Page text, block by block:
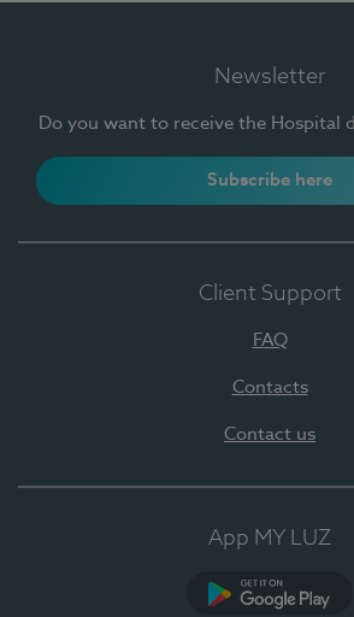
Newsletter
Do you want to receive the Hospital
Subscribe here
Client Support
FAQ
Contacts
Contact us
App MY LUZ